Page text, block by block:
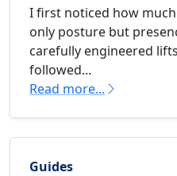
I first noticed how
only posture but
carefully engineered
followed...
Read more...
Guides